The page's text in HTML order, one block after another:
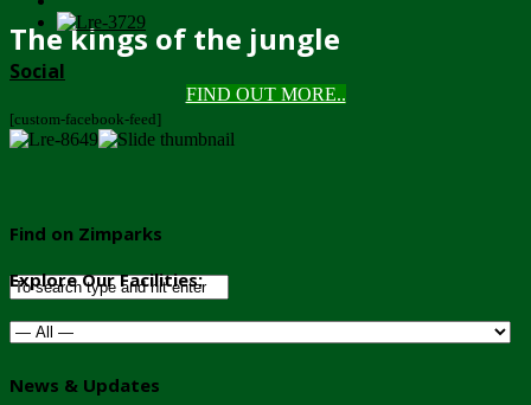
The kings of the jungle
FIND OUT MORE..
Social
[custom-facebook-feed]
Find on Zimparks
Explore Our Facilities:
News & Updates